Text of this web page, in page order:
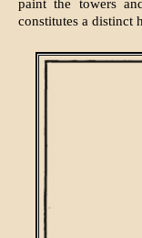
paint the towers
constitutes a distinct